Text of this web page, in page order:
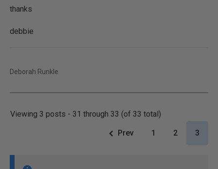
thanks
debbie
Deborah Runkle
Viewing 3 posts - 31 through 33 (of 33 total)
Prev 1 2 3